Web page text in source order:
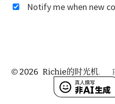
Notify me when new
© 2026 Richie的时光机.